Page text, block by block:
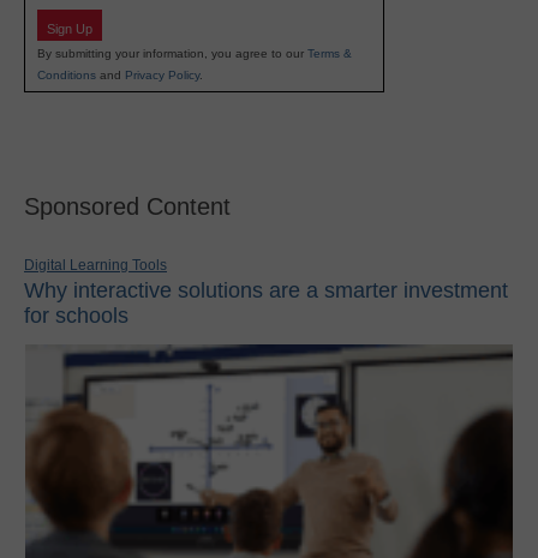
Sign Up
By submitting your information, you agree to our Terms &
Conditions and Privacy Policy.
Sponsored Content
Digital Learning Tools
Why interactive solutions are a smarter investment
for schools